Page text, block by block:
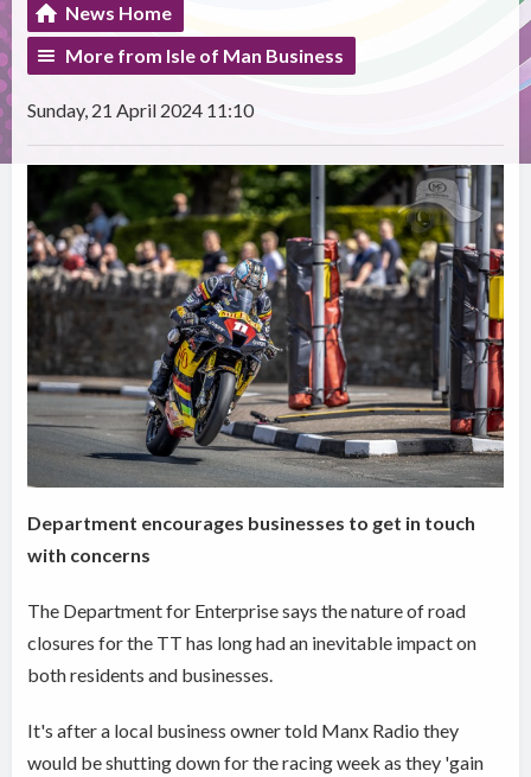
News Home
More from Isle of Man Business
Sunday, 21 April 2024 11:10
Department encourages businesses to get in touch
with concerns
The Department for Enterprise says the nature of road
closures for the TT has long had an inevitable impact on
both residents and businesses.
It's after a local business owner told Manx Radio they
would be shutting down for the racing week as they 'gain